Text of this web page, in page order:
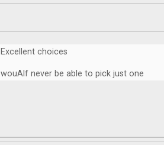
Excellent choices
wouAlf never be able to pick just one